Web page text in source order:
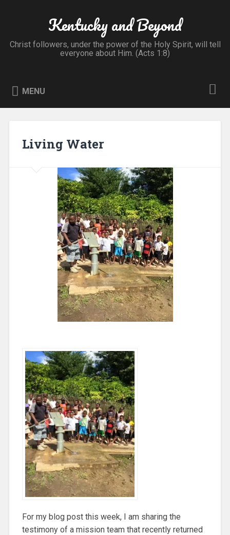
Kentucky and Beyond
Christ followers, under the power of the Holy Spirit, will tell
everyone about Him. (Acts 1:8)
MENU
Living Water
For my blog post this week, I am sharing the
testimony of a mission team that recently returned